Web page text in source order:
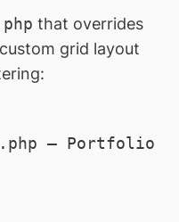
that overrides
grid layout
— Portfolio